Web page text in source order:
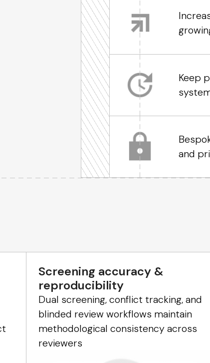
Keep
and
Screening accuracy &
reproducibility
Dual screening, conflict tracking, and
blinded review workflows maintain
methodological consistency across
reviewers